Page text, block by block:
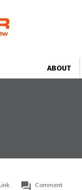
ABOUT
Comment